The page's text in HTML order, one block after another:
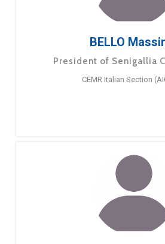
BELLO
President of Senigallia
CEMR Italian Section